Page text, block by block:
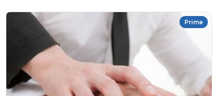
Prime